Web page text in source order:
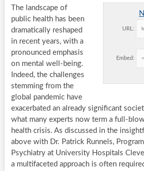
URL:
Embed:
The landscape of
public health has been
dramatically reshaped
in recent years, with a
pronounced emphasis
on mental well-being.
Indeed, the challenges
stemming from the
global pandemic have
exacerbated an already significant
what many experts now term a full-
health crisis. As discussed in the
above with Dr. Patrick Runnels,
Psychiatry at University Hospitals
a multifaceted approach is often